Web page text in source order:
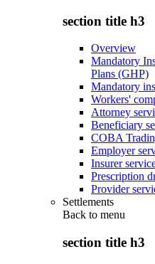
section title h3
Overview
Mandatory
Plans (GHP)
Mandatory
Workers'
Attorney
Beneficiary
COBA
Employer
Insurer
Prescription
Provider
Settlements
Back to menu
section title h3